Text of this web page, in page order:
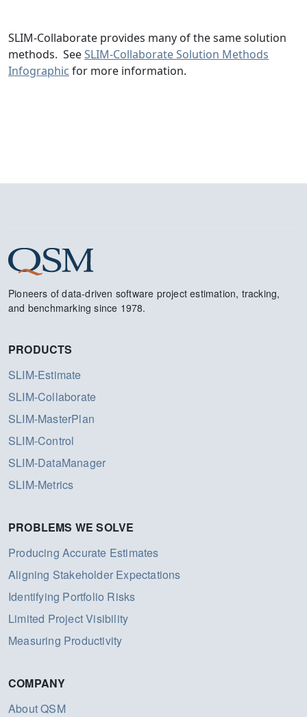
SLIM-Collaborate provides many of the same solution
methods. SeeSLIM-Collaborate Solution Methods
Infographic for more information.
Pioneers of data-driven software project estimation, tracking,
and benchmarking since 1978.
PRODUCTS
SLIM-Estimate
SLIM-Collaborate
SLIM-MasterPlan
SLIM-Control
SLIM-DataManager
SLIM-Metrics
PROBLEMS WE SOLVE
Producing Accurate Estimates
Aligning Stakeholder Expectations
Identifying Portfolio Risks
Limited Project Visibility
Measuring Productivity
COMPANY
About QSM